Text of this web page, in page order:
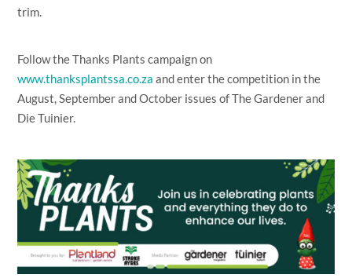
trim.
Follow the Thanks Plants campaign on
www.thanksplantssa.co.zaand enter the competition in the
August, September and October issues of The Gardener and
Die Tuinier.